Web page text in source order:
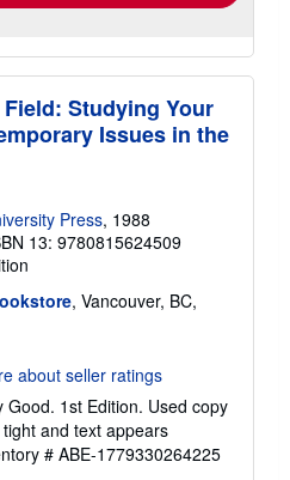
Studying Your
Issues in the
Press, 1988
13: 9780815624509
, Vancouver, BC,
Good. 1st Edition. Used copy
and text appears
# ABE-1779330264225